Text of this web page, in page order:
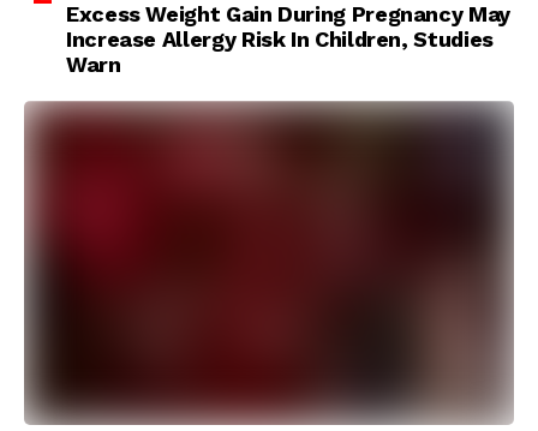
Excess Weight Gain During Pregnancy May
Increase Allergy Risk In Children, Studies
Warn